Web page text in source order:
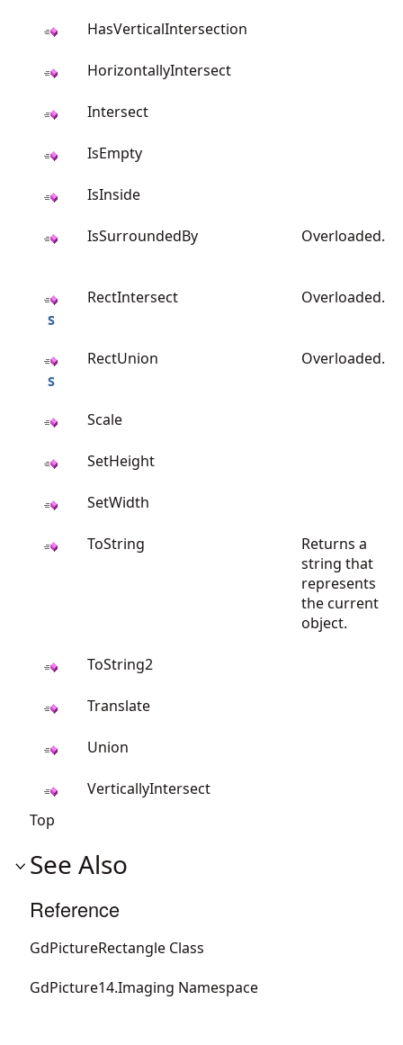
HasVerticalIntersection
HorizontallyIntersect
Intersect
IsEmpty
IsInside
IsSurroundedBy Overloaded.
RectIntersect Overloaded.
RectUnion Overloaded.
Scale
SetHeight
SetWidth
ToString
Returns a
string that
represents
the current
object.
ToString2
Translate
Union
VerticallyIntersect
Top
See Also
Reference
GdPictureRectangle Class
GdPicture14.Imaging Namespace